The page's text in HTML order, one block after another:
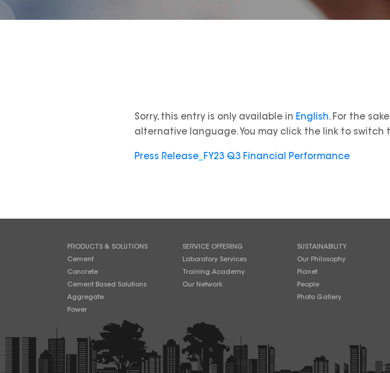
Sorry, this entry is only available in English. For the
alternative language. You may click the link to
Press Release_FY23 Q3 Financial Performance
PRODUCTS & SOLUTIONS
Cement
Concrete
Cement Based Solutions
Aggregate
Power
SERVICE OFFERING
Laboratory Services
Training Academy
Our Network
SUSTAINABILITY
Our Philosophy
Planet
People
Photo Gallery